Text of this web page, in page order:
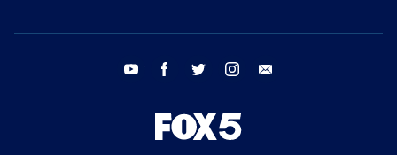
youtube facebook twitter instagram